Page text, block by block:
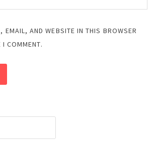
EMAIL, AND WEBSITE IN THIS BROWSER
I COMMENT.